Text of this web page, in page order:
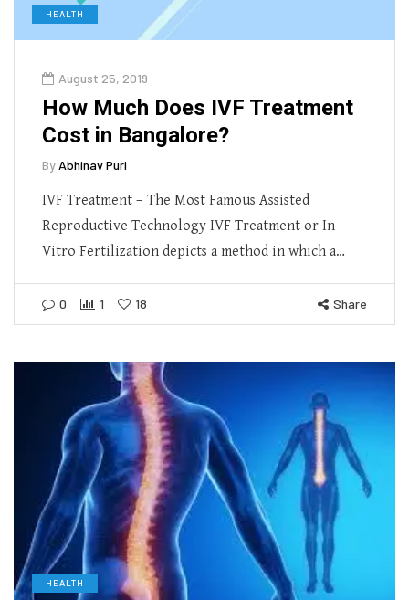
HEALTH
August 25, 2019
How Much Does IVF Treatment
Cost in Bangalore?
By Abhinav Puri
IVF Treatment – The Most Famous Assisted
Reproductive Technology IVF Treatment or In
Vitro Fertilization depicts a method in which a…
0 1 18 Share
HEALTH